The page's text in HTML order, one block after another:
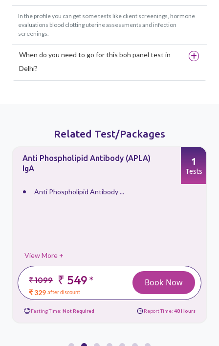
In the profile you can get some tests like client screenings, hormone
evaluations blood clotting uterine assessments and infection
screenings.
When do you need to go for this boh panel test in
Delhi?
Related Test/Packages
Anti Phospholipid Antibody (APLA)
IgA
Anti Phospholipid Antibody ...
View More +
₹ 1099 ₹ 549*
₹ 329 after discount
1
Tests
Book Now
Fasting Time: Not Required Report Time: 48 Hours